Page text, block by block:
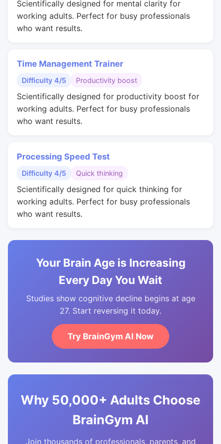
Scientifically designed for mental clarity for
working adults. Perfect for busy professionals
who want results.
Time Management Trainer
Difficulty 4/5 Productivity boost
Scientifically designed for productivity boost for
working adults. Perfect for busy professionals
who want results.
Processing Speed Test
Difficulty 4/5 Quick thinking
Scientifically designed for quick thinking for
working adults. Perfect for busy professionals
who want results.
Your Brain Age is Increasing
Every Day You Wait
Studies show cognitive decline begins at age
27. Start reversing it today.
Try BrainGym AI Now
Why 50,000+ Adults Choose
BrainGym AI
Join thousands of professionals, parents, and